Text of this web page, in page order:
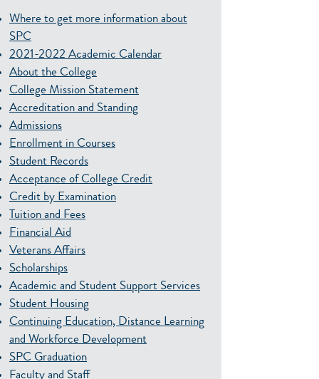
Where to get more information about
SPC
2021-2022 Academic Calendar
About the College
College Mission Statement
Accreditation and Standing
Admissions
Enrollment in Courses
Student Records
Acceptance of College Credit
Credit by Examination
Tuition and Fees
Financial Aid
Veterans Affairs
Scholarships
Academic and Student Support Services
Student Housing
Continuing Education, Distance Learning
and Workforce Development
SPC Graduation
Faculty and Staff